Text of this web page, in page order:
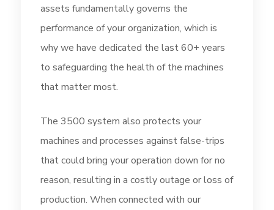
assets fundamentally governs the
performance of your organization, which is
why we have dedicated the last 60+ years
to safeguarding the health of the machines
that matter most.
The 3500 system also protects your
machines and processes against false-trips
that could bring your operation down for no
reason, resulting in a costly outage or loss of
production. When connected with our